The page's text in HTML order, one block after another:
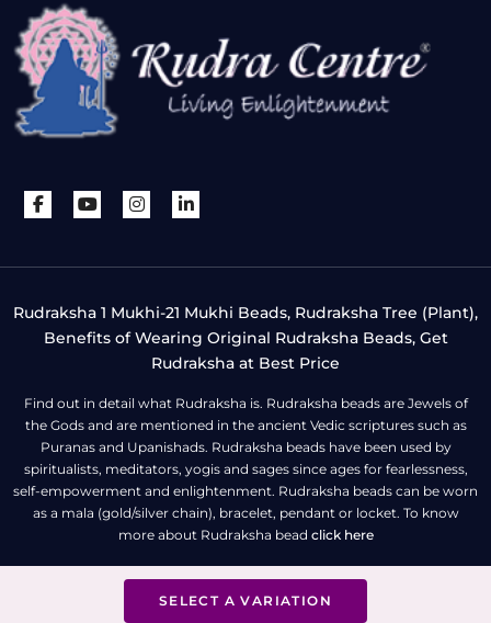
SELECT A VARIATION
Rudraksha 1 Mukhi-21 Mukhi Beads, Rudraksha Tree (Plant),
Benefits of Wearing Original Rudraksha Beads, Get
Rudraksha at Best Price
Find out in detail what Rudraksha is. Rudraksha beads are Jewels of
the Gods and are mentioned in the ancient Vedic scriptures such as
Puranas and Upanishads. Rudraksha beads have been used by
spiritualists, meditators, yogis and sages since ages for fearlessness,
self-empowerment and enlightenment. Rudraksha beads can be worn
as a mala (gold/silver chain), bracelet, pendant or locket. To know
more about Rudraksha bead click here
All Right Reserved | Copyright © Rudra Centre